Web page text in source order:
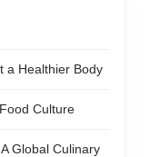
a Healthier Body
Culture
Global Culinary